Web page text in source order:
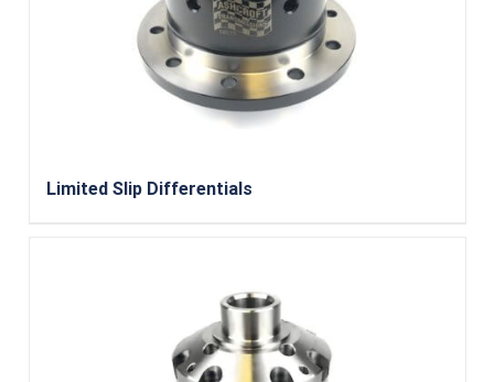
Limited Slip Differentials